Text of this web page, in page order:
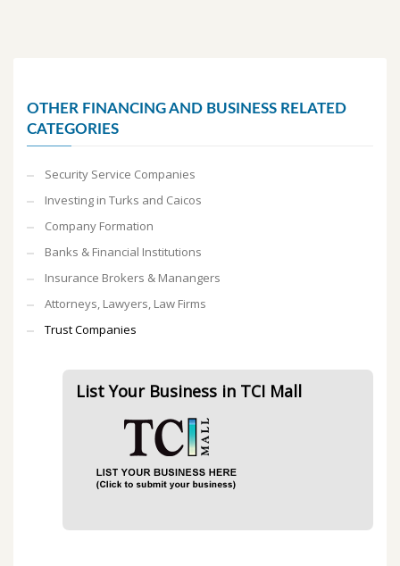
OTHER FINANCING AND BUSINESS RELATED
CATEGORIES
Security Service Companies
Investing in Turks and Caicos
Company Formation
Banks & Financial Institutions
Insurance Brokers & Manangers
Attorneys, Lawyers, Law Firms
Trust Companies
List Your Business in TCI Mall